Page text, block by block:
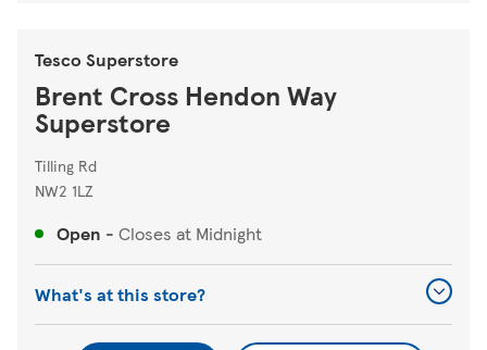
Tesco Superstore
Brent Cross Hendon Way
Superstore
Tilling Rd
NW2 1LZ
Open - Closes at Midnight
What's at this store?